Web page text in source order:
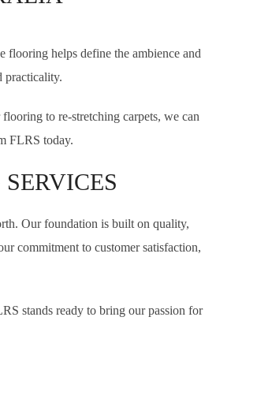
helps define the ambience and
practicality.
to re-stretching carpets, we can
FLRS today.
Our foundation is built on quality,
commitment to customer satisfaction,
stands ready to bring our passion for